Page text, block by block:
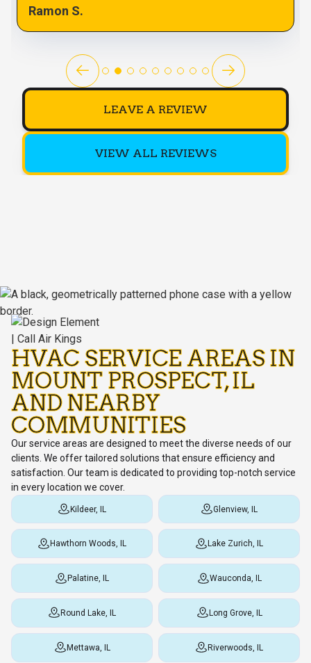
Ramon S.
LEAVE A REVIEW
VIEW ALL REVIEWS
HVAC SERVICE AREAS IN
MOUNT PROSPECT, IL
AND NEARBY
COMMUNITIES
Our service areas are designed to meet the diverse needs of our
clients. We offer tailored solutions that ensure efficiency and
satisfaction. Our team is dedicated to providing top-notch service
in every location we cover.
Kildeer, IL Glenview, IL
Hawthorn Woods, IL Lake Zurich, IL
Palatine, IL Wauconda, IL
Round Lake, IL Long Grove, IL
Mettawa, IL Riverwoods, IL